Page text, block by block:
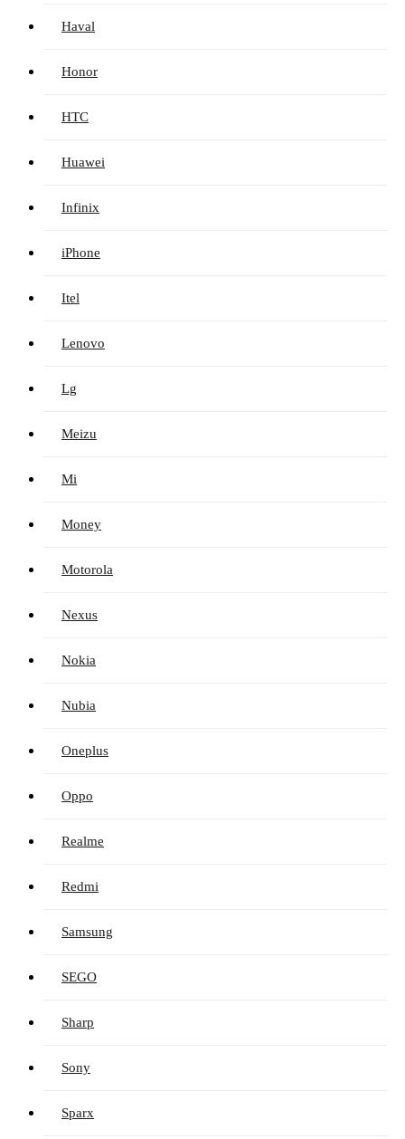
Haval
Honor
HTC
Huawei
Infinix
iPhone
Itel
Lenovo
Lg
Meizu
Mi
Money
Motorola
Nexus
Nokia
Nubia
Oneplus
Oppo
Realme
Redmi
Samsung
SEGO
Sharp
Sony
Sparx